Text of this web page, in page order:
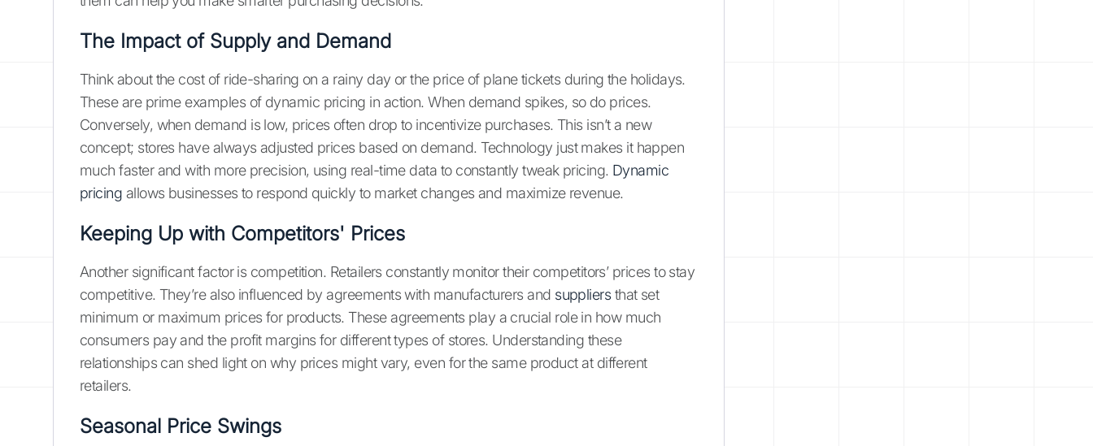
The Impact of Supply and Demand
Think about the cost of ride-sharing on a rainy day or the price of plane tickets during the holidays.
These are prime examples of dynamic pricing in action. When demand spikes, so do prices.
Conversely, when demand is low, prices often drop to incentivize purchases. This isn’t a new
concept; stores have always adjusted prices based on demand. Technology just makes it happen
much faster and with more precision, using real-time data to constantly tweak pricing. Dynamic
pricing allows businesses to respond quickly to market changes and maximize revenue.
Keeping Up with Competitors' Prices
Another significant factor is competition. Retailers constantly monitor their competitors’ prices to stay
competitive. They’re also influenced by agreements with manufacturers and suppliersthat set
minimum or maximum prices for products. These agreements play a crucial role in how much
consumers pay and the profit margins for different types of stores. Understanding these
relationships can shed light on why prices might vary, even for the same product at different
retailers.
Seasonal Price Swings